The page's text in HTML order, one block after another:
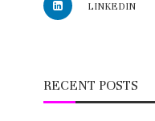
LINKEDIN
RECENT POSTS